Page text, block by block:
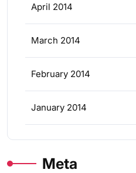
April 2014
March 2014
February 2014
January 2014
Meta